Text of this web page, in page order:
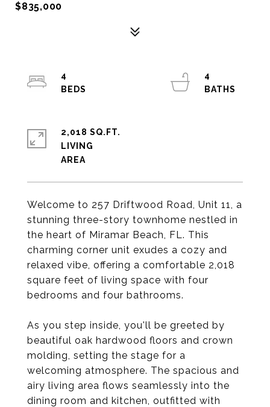
$835,000
Welcome to 257 Driftwood Road, Unit 11, a
stunning three-story townhome nestled in
the heart of Miramar Beach, FL. This
charming corner unit exudes a cozy and
relaxed vibe, offering a comfortable 2,018
square feet of living space with four
bedrooms and four bathrooms.
As you step inside, you'll be greeted by
beautiful oak hardwood floors and crown
molding, setting the stage for a
welcoming atmosphere. The spacious and
airy living area flows seamlessly into the
dining room and kitchen, outfitted with
4
4
2,018 SQ.FT.
LIVING